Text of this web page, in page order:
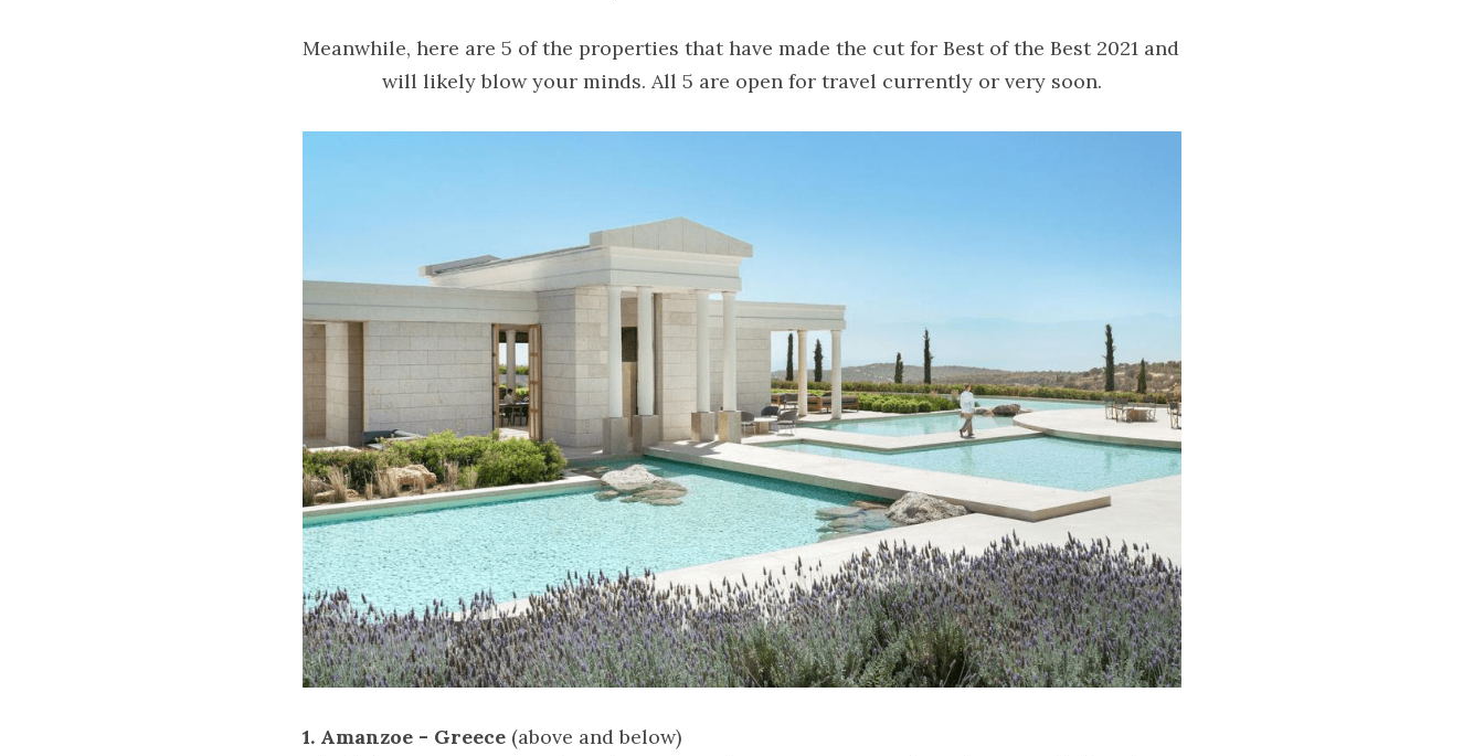
Meanwhile, here are 5 of the properties that have made the cut for Best of the Best 2021 and
will likely blow your minds. All 5 are open for travel currently or very soon.
1. Amanzoe - Greece (above and below)